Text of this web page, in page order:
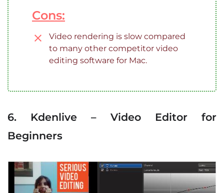
Cons:
Video rendering is slow compared
to many other competitor video
editing software for Mac.
6. Kdenlive – Video Editor for
Beginners